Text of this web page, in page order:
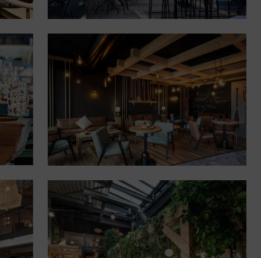
Opening of 3 gourmet
stores (chocolate, brasserie,
burger) in the center of Les
Gets (74)
Shops and concept stores
4-star hotel complex in
Voglans on Lac du Bourget